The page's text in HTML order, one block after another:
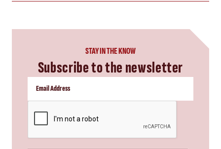
STAY IN THE KNOW
Subscribe to the newsletter